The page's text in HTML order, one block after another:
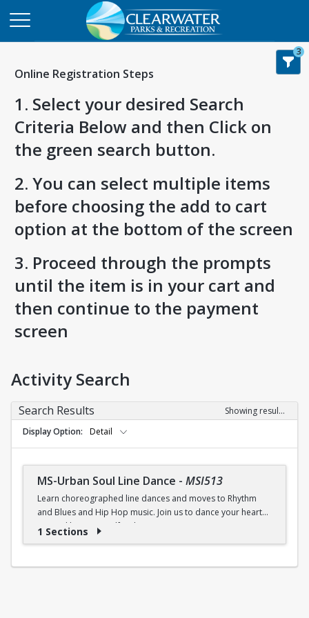
Online Registration Steps
1. Select your desired Search
Criteria Below and then Click on
the green search button.
2. You can select multiple items
before choosing the add to cart
option at the bottom of the screen
3. Proceed through the prompts
until the item is in your cart and
then continue to the payment
screen
3
Activity Search
Search Results
Showing results 1-1 of 1
Display Option
Detail
MS-Urban Soul Line Dance - MSI513
Learn choreographed line dances and moves to Rhythm
and Blues and Hip Hop music. Join us to dance your heart
out and lose yourself in the music!
1 Sections